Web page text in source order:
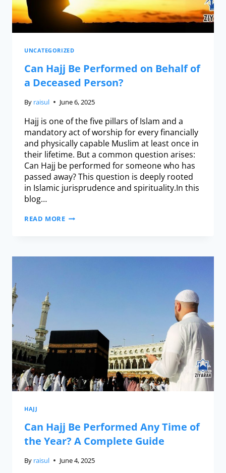
UNCATEGORIZED
Can Hajj Be Performed on Behalf of
a Deceased Person?
By raisul June 6, 2025
Hajj is one of the five pillars of Islam and a
mandatory act of worship for every financially
and physically capable Muslim at least once in
their lifetime. But a common question arises:
Can Hajj be performed for someone who has
passed away? This question is deeply rooted
in Islamic jurisprudence and spirituality.In this
blog…
READ MORE
HAJJ
Can Hajj Be Performed Any Time of
the Year? A Complete Guide
By raisul June 4, 2025